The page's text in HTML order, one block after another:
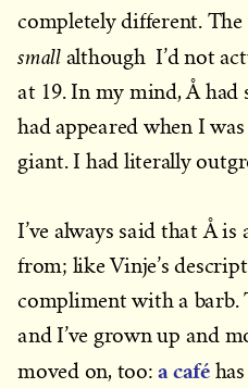
completely different.
smallalthough I’d not
at 19. In my mind, Å had
had appeared when I
giant. I had literally
I’ve always said that Å is
from; like Vinje’s
compliment with a barb.
and I’ve grown up and
moved on, too:a caféhas